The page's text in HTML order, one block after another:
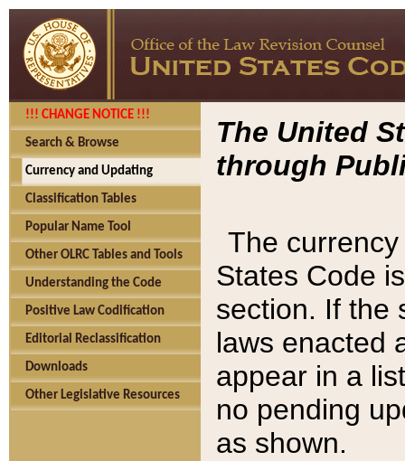
!!! CHANGE NOTICE !!!
Search & Browse
Currency and Updating
Classification Tables
Popular Name Tool
Other OLRC Tables and Tools
Understanding the Code
Positive Law Codification
Editorial Reclassification
Downloads
Other Legislative Resources
The United
through
The
States Code
section. If the
laws enacted
appear in a
no pending
as shown.